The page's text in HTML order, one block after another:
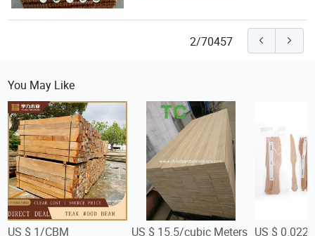
2/70457
You May Like
US $ 1/CBM
US $ 15.5/cubic Meters US $